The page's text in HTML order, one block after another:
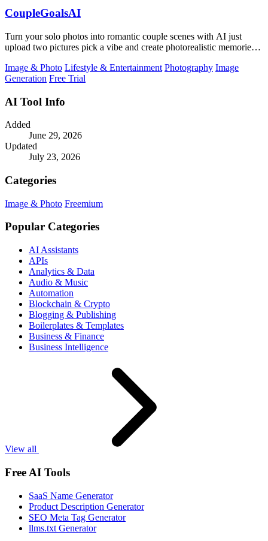
CoupleGoalsAI
Turn your solo photos into romantic couple scenes with AI just
upload two pictures pick a vibe and create photorealistic memories
Image & Photo Lifestyle & Entertainment Photography Image
Generation Free Trial
AI Tool Info
Added
June 29, 2026
Updated
July 23, 2026
Categories
Image & Photo Freemium
Popular Categories
AI Assistants
APIs
Analytics & Data
Audio & Music
Automation
Blockchain & Crypto
Blogging & Publishing
Boilerplates & Templates
Business & Finance
Business Intelligence
View all
Free AI Tools
SaaS Name Generator
Product Description Generator
SEO Meta Tag Generator
llms.txt Generator